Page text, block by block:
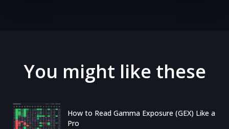
You might like these
How to Read Gamma Exposure (GEX) Like a
Pro